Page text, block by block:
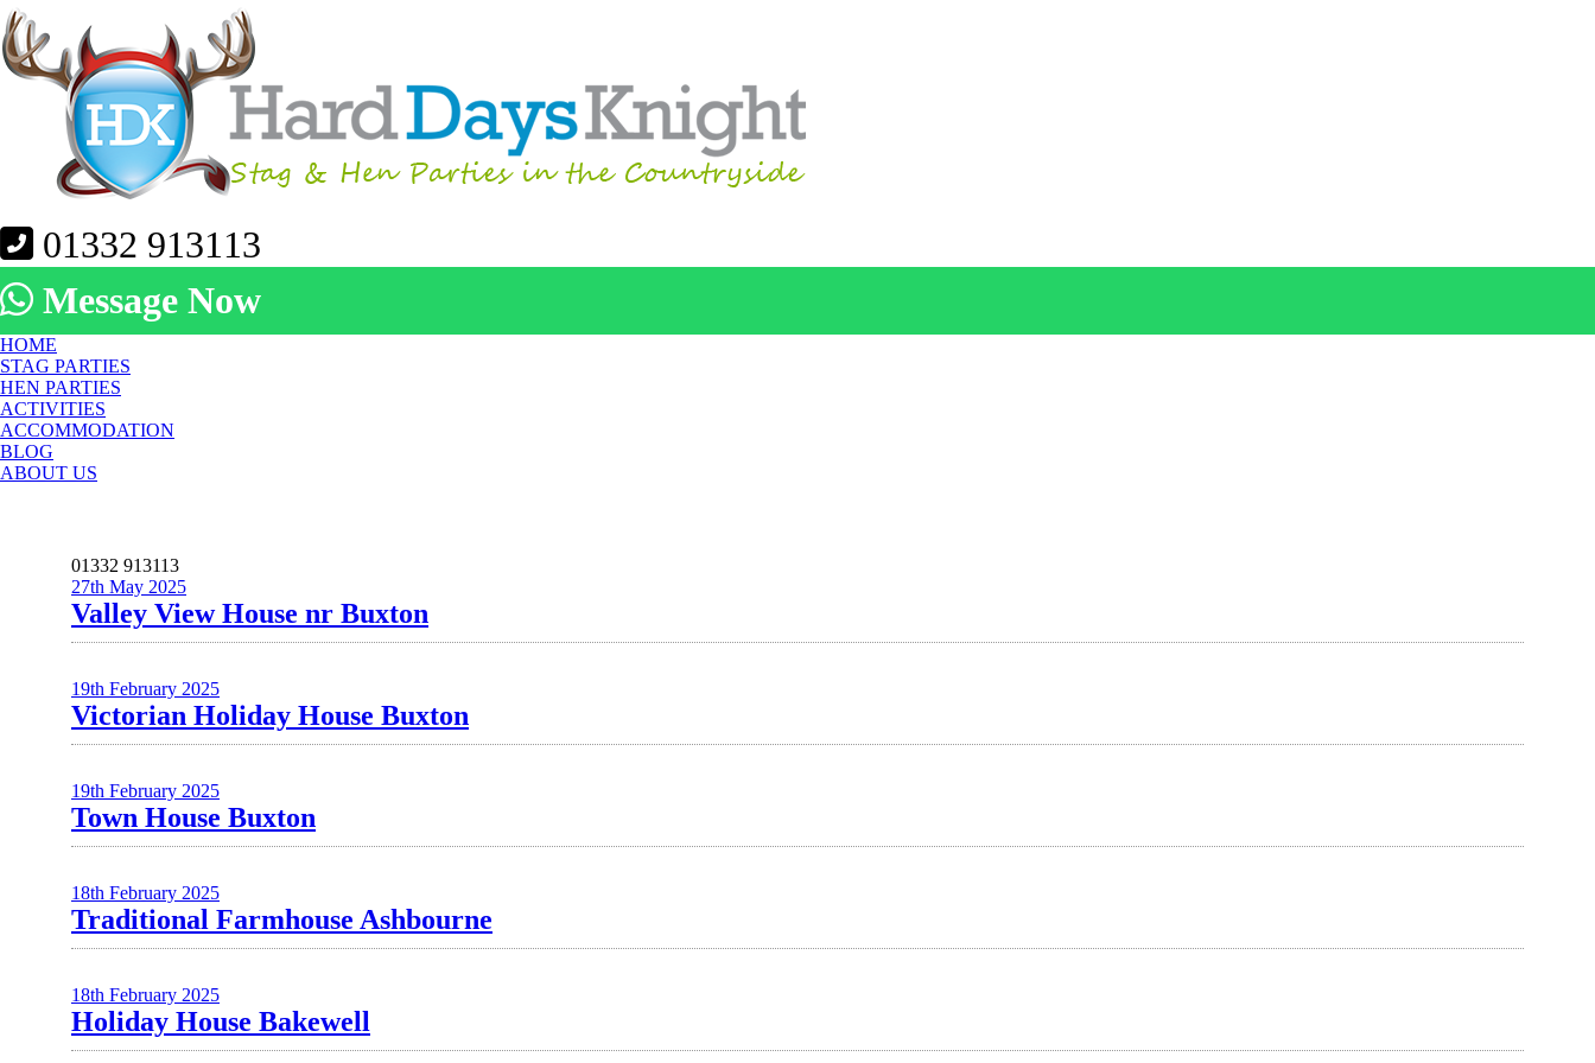
01332 913113
Message Now
HOME
STAG PARTIES
HEN PARTIES
ACTIVITIES
ACCOMMODATION
BLOG
ABOUT US
01332 913113
27th May 2025
Valley View House nr Buxton
19th February 2025
Victorian Holiday House Buxton
19th February 2025
Town House Buxton
18th February 2025
Traditional Farmhouse Ashbourne
18th February 2025
Holiday House Bakewell